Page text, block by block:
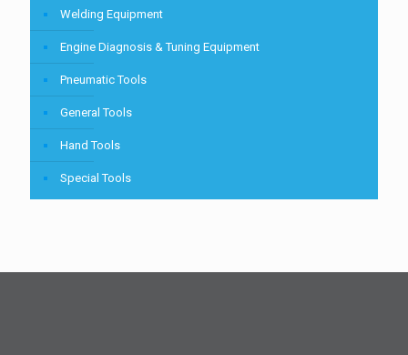
Welding Equipment
Engine Diagnosis & Tuning Equipment
Pneumatic Tools
General Tools
Hand Tools
Special Tools